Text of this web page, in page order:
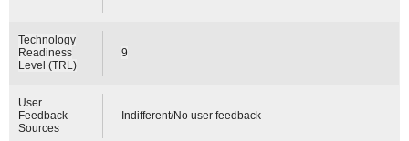
Technology
Readiness
Level (TRL)
9
User
Feedback
Sources
Indifferent/No user feedback